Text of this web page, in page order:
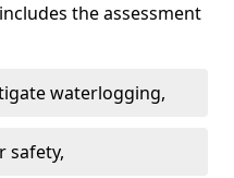
the assessment
waterlogging,
safety,